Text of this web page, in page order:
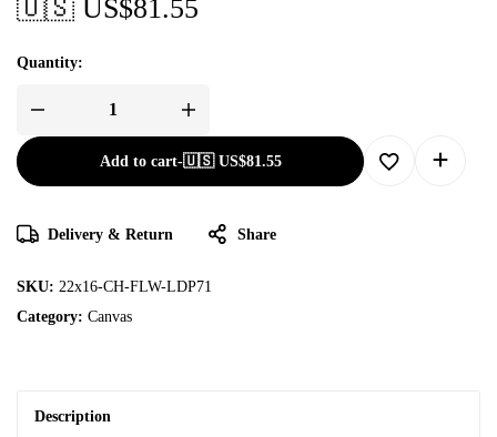
🇺🇸 US$81.55
Quantity:
Add to cart-🇺🇸 US$81.55
Delivery & Return Share
SKU: 22x16-CH-FLW-LDP71
Category: Canvas
Description